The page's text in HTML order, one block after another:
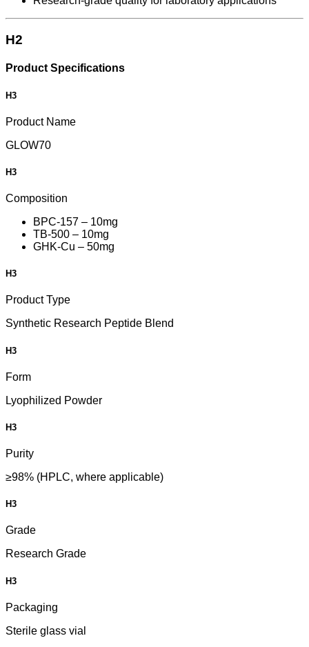
H2
Product Specifications
H3
Product Name
GLOW70
H3
Composition
BPC-157 – 10mg
TB-500 – 10mg
GHK-Cu – 50mg
H3
Product Type
Synthetic Research Peptide Blend
H3
Form
Lyophilized Powder
H3
Purity
≥98% (HPLC, where applicable)
H3
Grade
Research Grade
H3
Packaging
Sterile glass vial